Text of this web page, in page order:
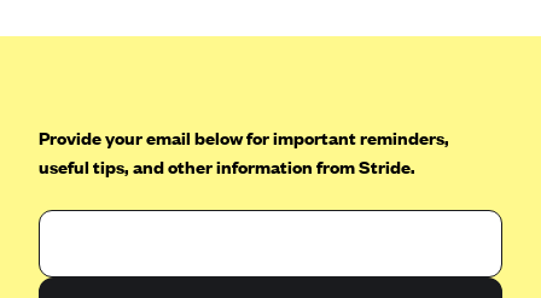
Provide your email below for important reminders,
useful tips, and other information from Stride.